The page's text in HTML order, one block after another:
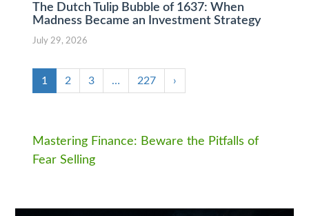
The Dutch Tulip Bubble of 1637: When
Madness Became an Investment Strategy
July 29, 2026
1 2 3 … 227 ›
Mastering Finance: Beware the Pitfalls of
Fear Selling